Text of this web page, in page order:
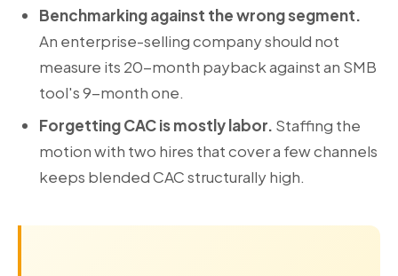
Benchmarking against the wrong segment.
An enterprise-selling company should not
measure its 20-month payback against an SMB
tool's 9-month one.
Forgetting CAC is mostly labor. Staffing the
motion with two hires that cover a few channels
keeps blended CAC structurally high.